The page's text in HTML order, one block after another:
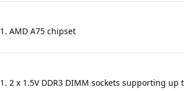
AMD A75 chipset
2 x 1.5V DDR3 DIMM sockets supporting up